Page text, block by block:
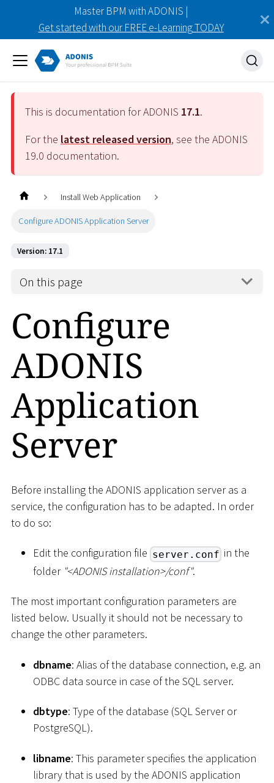
Master BPM with ADONIS |
Get started with our FREE e-Learning TODAY
This is documentation for ADONIS 17.1.
For the latest released version, see the ADONIS
19.0 documentation.
Install Web Application
Configure ADONIS Application Server
Version: 17.1
On this page
Configure
ADONIS
Application
Server
Before installing the ADONIS application server as a
service, the configuration has to be adapted. In order
to do so:
Edit the configuration file server.conf in the
folder "<ADONIS installation>/conf".
The most important configuration parameters are
listed below. Usually it should not be necessary to
change the other parameters.
dbname: Alias of the database connection, e.g. an
ODBC data source in case of the SQL server.
dbtype: Type of the database (SQL Server or
PostgreSQL).
libname: This parameter specifies the application
library that is used by the ADONIS application